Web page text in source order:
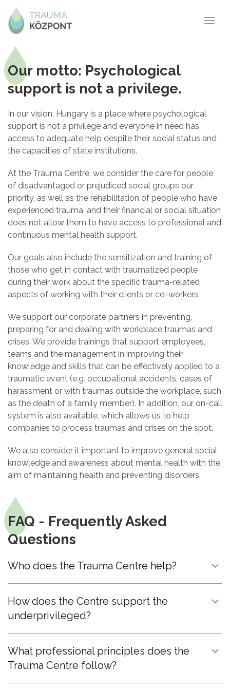
Our motto: Psychological
support is not a privilege.
In our vision, Hungary is a place where psychological
support is not a privilege and everyone in need has
access to adequate help despite their social status and
the capacities of state institutions.
At the Trauma Centre, we consider the care for people
of disadvantaged or prejudiced social groups our
priority, as well as the rehabilitation of people who have
experienced trauma, and their financial or social situation
does not allow them to have access to professional and
continuous mental health support.
Our goals also include the sensitization and training of
those who get in contact with traumatized people
during their work about the specific trauma-related
aspects of working with their clients or co-workers.
We support our corporate partners in preventing,
preparing for and dealing with workplace traumas and
crises. We provide trainings that support employees,
teams and the management in improving their
knowledge and skills that can be effectively applied to a
traumatic event (e.g. occupational accidents, cases of
harassment or with traumas outside the workplace, such
as the death of a family member). In addition, our on-call
system is also available, which allows us to help
companies to process traumas and crises on the spot.
We also consider it important to improve general social
knowledge and awareness about mental health with the
aim of maintaining health and preventing disorders.
FAQ - Frequently Asked
Questions
Who does the Trauma Centre help?
How does the Centre support the
underprivileged?
What professional principles does the
Trauma Centre follow?